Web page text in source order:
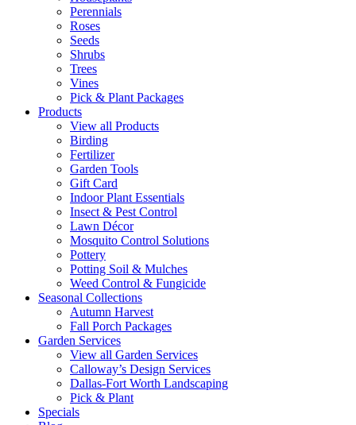
Perennials
Roses
Seeds
Shrubs
Trees
Vines
Pick & Plant Packages
Products
View all Products
Birding
Fertilizer
Garden Tools
Gift Card
Indoor Plant Essentials
Insect & Pest Control
Lawn Décor
Mosquito Control Solutions
Pottery
Potting Soil & Mulches
Weed Control & Fungicide
Seasonal Collections
Autumn Harvest
Fall Porch Packages
Garden Services
View all Garden Services
Calloway’s Design Services
Dallas-Fort Worth Landscaping
Pick & Plant
Specials